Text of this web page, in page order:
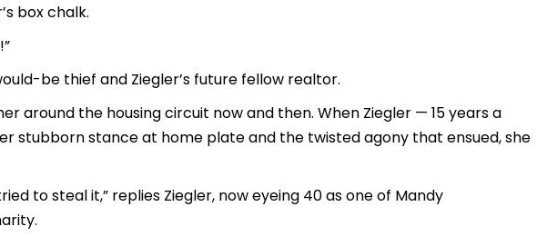
box chalk.
be thief and Ziegler’s future fellow realtor.
around the housing circuit now and then. When Ziegler — 15 years a
stubborn stance at home plate and the twisted agony that ensued, she
to steal it,” replies Ziegler, now eyeing 40 as one of Mandy